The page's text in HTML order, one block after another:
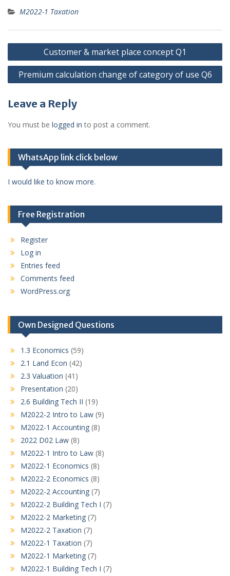
M2022-1 Taxation
Post
navigation
Customer & market place concept Q1
Premium calculation change of category of use Q6
Leave a Reply
You must be logged in to post a comment.
WhatsApp link click below
I would like to know more.
Free Registration
Register
Log in
Entries feed
Comments feed
WordPress.org
Own Designed Questions
1.3 Economics (59)
2.1 Land Econ (42)
2.3 Valuation (41)
Presentation (20)
2.6 Building Tech II (19)
M2022-2 Intro to Law (9)
M2022-1 Accounting (8)
2022 D02 Law (8)
M2022-1 Intro to Law (8)
M2022-1 Economics (8)
M2022-2 Economics (8)
M2022-2 Accounting (7)
M2022-2 Building Tech I (7)
M2022-2 Marketing (7)
M2022-2 Taxation (7)
M2022-1 Taxation (7)
M2022-1 Marketing (7)
M2022-1 Building Tech I (7)